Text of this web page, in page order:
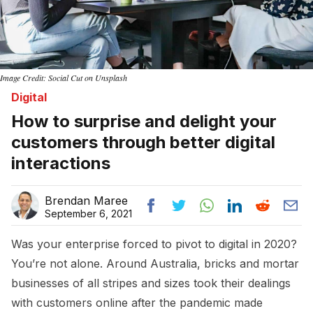
Image Credit: Social Cut on Unsplash
Digital
How to surprise and delight your
customers through better digital
interactions
Brendan Maree
September 6, 2021
Was your enterprise forced to pivot to digital in 2020?
You’re not alone. Around Australia, bricks and mortar
businesses of all stripes and sizes took their dealings
with customers online after the pandemic made